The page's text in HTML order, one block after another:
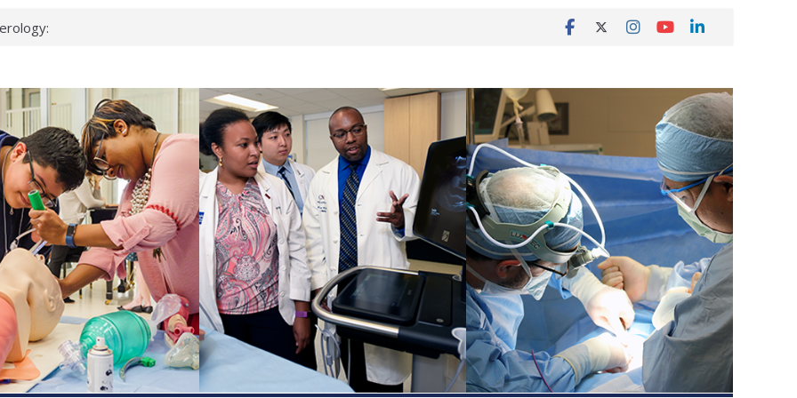
miss
checks
school
first signs
virus